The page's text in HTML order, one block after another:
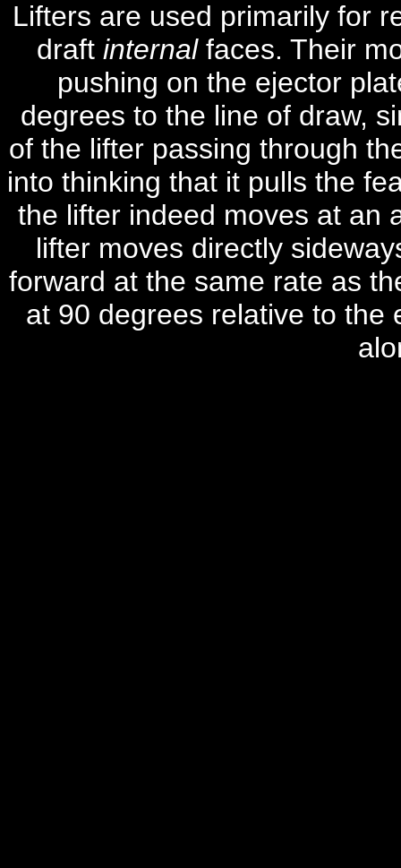
Lifters are used primarily for
draft internalfaces. Their
pushing on the ejector
degrees to the line of draw,
of the lifter passing through
into thinking that it pulls the
the lifter indeed moves at an
lifter moves directly
forward at the same rate as
at 90 degrees relative to the